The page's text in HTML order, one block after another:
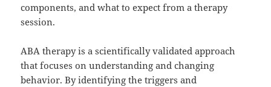
components, and what to expect from a therapy
session.
ABA therapy is a scientifically validated approach
that focuses on understanding and changing
behavior. By identifying the triggers and